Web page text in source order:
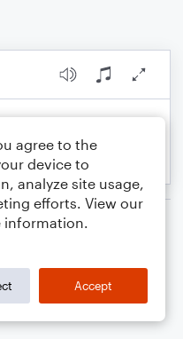
agree to the
device to
analyze site usage,
efforts. View our
information.
Accept